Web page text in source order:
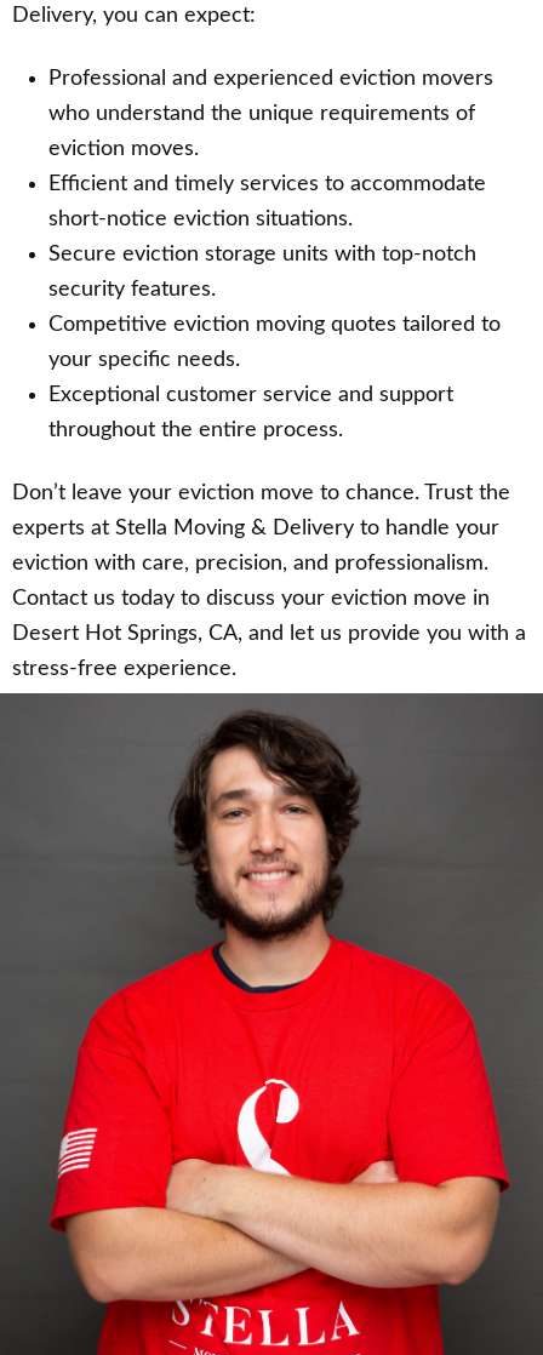
Delivery, you can expect:
Professional and experienced eviction movers
who understand the unique requirements of
eviction moves.
Efficient and timely services to accommodate
short-notice eviction situations.
Secure eviction storage units with top-notch
security features.
Competitive eviction moving quotes tailored to
your specific needs.
Exceptional customer service and support
throughout the entire process.
Don’t leave your eviction move to chance. Trust the
experts at Stella Moving & Delivery to handle your
eviction with care, precision, and professionalism.
Contact us today to discuss your eviction move in
Desert Hot Springs, CA, and let us provide you with a
stress-free experience.